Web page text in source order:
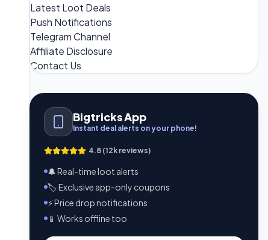
Latest Loot Deals
Push Notifications
Telegram Channel
Affiliate Disclosure
Contact Us
Bigtricks App
Instant deal alerts on your phone!
4.8 (12k reviews)
🔔 Real-time loot alerts
🏷️ Exclusive app-only coupons
⚡ Price drop notifications
📱 Works offline too